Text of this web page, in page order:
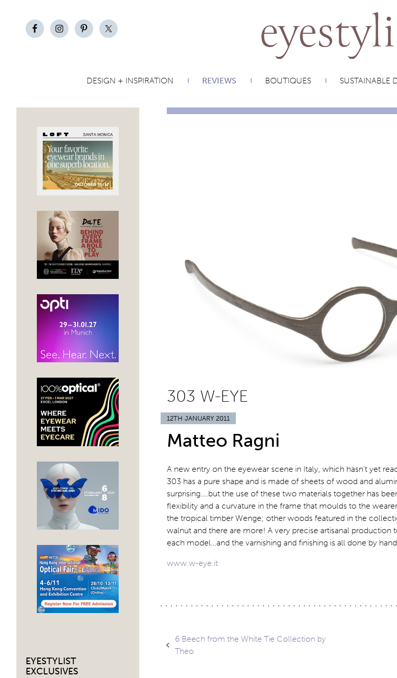
DESIGN + INSPIRATION REVIEWS BOUTIQUES SUSTAINABLE
EYESTYLIST
EXCLUSIVES
303 W-EYE
12TH JANUARY 2011
Matteo Ragni
A new entry on the eyewear scene in Italy, which hasn’t yet
303 has a pure shape and is made of sheets of wood and
surprising….but the use of these two materials together has
flexibility and a curvature in the frame that moulds to the
the tropical timber Wenge; other woods featured in the
walnut and there are more! A very precise artisanal production
each model…and the varnishing and finishing is all done by hand.
www.w-eye.it
Post
6 Beech from the White Tie Collection by
Theo